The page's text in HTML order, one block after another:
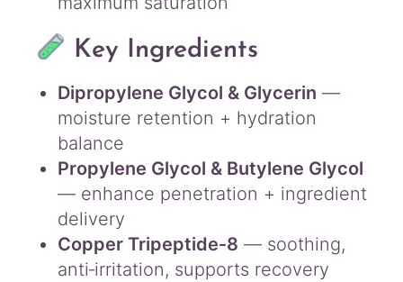
Key Ingredients
Dipropylene Glycol & Glycerin —
moisture retention + hydration
balance
Propylene Glycol & Butylene Glycol
— enhance penetration + ingredient
delivery
Copper Tripeptide‑8 — soothing,
anti‑irritation, supports recovery